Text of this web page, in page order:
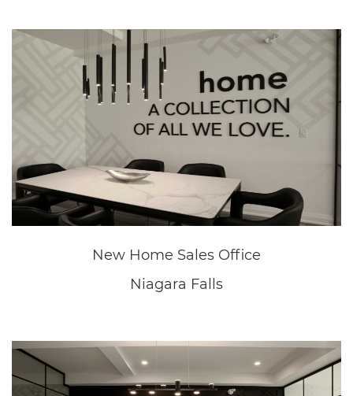
Great Wolf Lodge
Niagara Falls
Great Wolf Lodge
Niagara Falls